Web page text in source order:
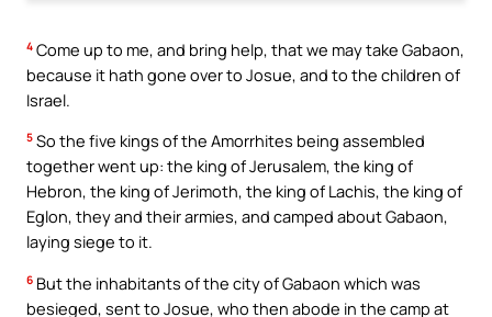
4 Come up to me, and bring help, that we may take Gabaon,
because it hath gone over to Josue, and to the children of
Israel.
5 So the five kings of the Amorrhites being assembled
together went up: the king of Jerusalem, the king of
Hebron, the king of Jerimoth, the king of Lachis, the king of
Eglon, they and their armies, and camped about Gabaon,
laying siege to it.
6 But the inhabitants of the city of Gabaon which was
besieged, sent to Josue, who then abode in the camp at